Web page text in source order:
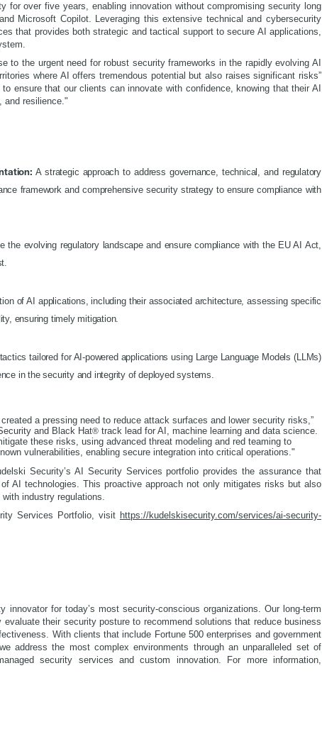
over five years, enabling innovation without compromising security long
Microsoft Copilot. Leveraging this extensive technical and cybersecurity
that provides both strategic and tactical support to secure AI applications,
to the urgent need for robust security frameworks in the rapidly evolving AI
where AI offers tremendous potential but also raises significant risks”
ensure that our clients can innovate with confidence, knowing that their AI
and resilience."
A strategic approach to address governance, technical, and regulatory
framework and comprehensive security strategy to ensure compliance with
the evolving regulatory landscape and ensure compliance with the EU AI Act,
of AI applications, including their associated architecture, assessing specific
ensuring timely mitigation.
tailored for AI-powered applications using Large Language Models (LLMs)
in the security and integrity of deployed systems.
a pressing need to reduce attack surfaces and lower security risks,”
and Black Hat® track lead for AI, machine learning and data science.
these risks, using advanced threat modeling and red teaming to
vulnerabilities, enabling secure integration into critical operations."
Security’s AI Security Services portfolio provides the assurance that
AI technologies. This proactive approach not only mitigates risks but also
industry regulations.
Services Portfolio, visit https://kudelskisecurity.com/services/ai-security-
for today’s most security-conscious organizations. Our long-term
their security posture to recommend solutions that reduce business
With clients that include Fortune 500 enterprises and government
address the most complex environments through an unparalleled set of
security services and custom innovation. For more information,